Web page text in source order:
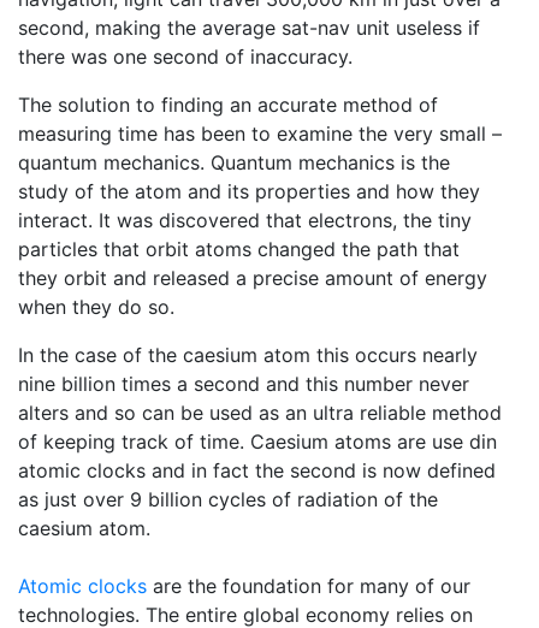
second, making the average sat-nav unit useless if
there was one second of inaccuracy.
The solution to finding an accurate method of
measuring time has been to examine the very small –
quantum mechanics. Quantum mechanics is the
study of the atom and its properties and how they
interact. It was discovered that electrons, the tiny
particles that orbit atoms changed the path that
they orbit and released a precise amount of energy
when they do so.
In the case of the caesium atom this occurs nearly
nine billion times a second and this number never
alters and so can be used as an ultra reliable method
of keeping track of time. Caesium atoms are use din
atomic clocks and in fact the second is now defined
as just over 9 billion cycles of radiation of the
caesium atom.
Atomic clocks are the foundation for many of our
technologies. The entire global economy relies on